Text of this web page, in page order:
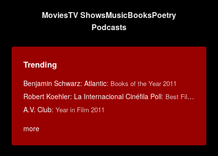
MoviesTV ShowsMusicBooksPoetry
Podcasts
Trending
Benjamin Schwarz: Atlantic: Books of the Year 2011
Robert Koehler: La Internacional Cinéfila Poll: Best Films of 2015
A.V. Club: Year in Film 2011
more